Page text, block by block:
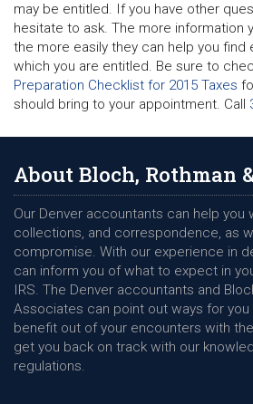
may be entitled. If you have other
hesitate to ask. The more information
the more easily they can help you find
which you are entitled. Be sure to
Preparation Checklist for 2015 Taxes
should bring to your appointment. Call
About Bloch, Rothman
Our Denver accountants can help you
collections, and correspondence, as
compromise. With our experience in
can inform you of what to expect in
IRS. The Denver accountants and
Associates can point out ways for
benefit out of your encounters with
get you back on track with our
regulations.